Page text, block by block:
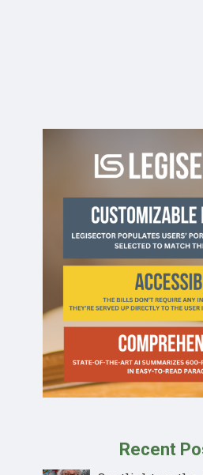
Recent